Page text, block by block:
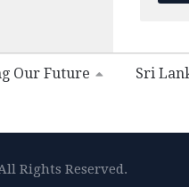
Our Future Sri
Rights Reserved.